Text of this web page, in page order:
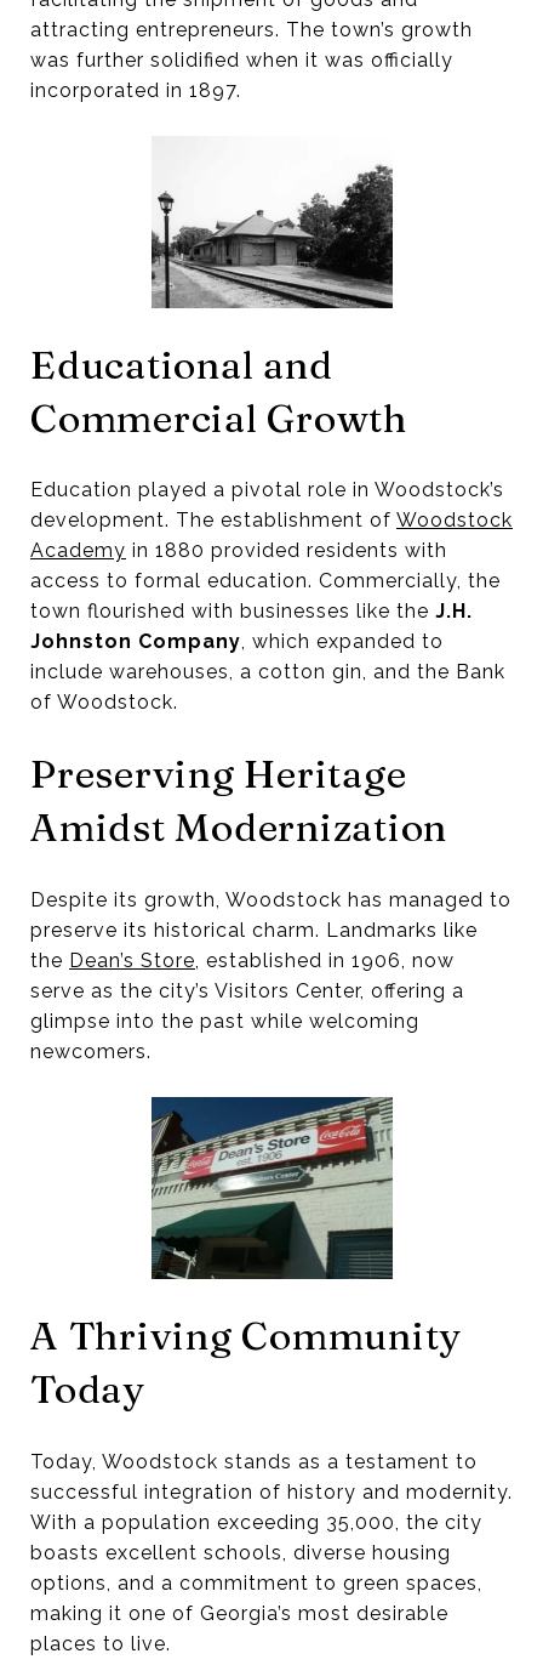
attracting entrepreneurs. The town’s growth
was further solidified when it was officially
incorporated in 1897.
Educational and
Commercial Growth
Education played a pivotal role in Woodstock’s
development. The establishment of Woodstock
Academy in 1880 provided residents with
access to formal education. Commercially, the
town flourished with businesses like the J.H.
Johnston Company, which expanded to
include warehouses, a cotton gin, and the Bank
of Woodstock.
Preserving Heritage
Amidst Modernization
Despite its growth, Woodstock has managed to
preserve its historical charm. Landmarks like
the Dean’s Store, established in 1906, now
serve as the city’s Visitors Center, offering a
glimpse into the past while welcoming
newcomers.
A Thriving Community
Today
Today, Woodstock stands as a testament to
successful integration of history and modernity.
With a population exceeding 35,000, the city
boasts excellent schools, diverse housing
options, and a commitment to green spaces,
making it one of Georgia’s most desirable
places to live.